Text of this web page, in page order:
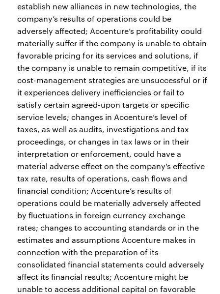
establish new alliances in new technologies, the
company’s results of operations could be
adversely affected; Accenture’s profitability could
materially suffer if the company is unable to obtain
favorable pricing for its services and solutions, if
the company is unable to remain competitive, if its
cost-management strategies are unsuccessful or if
it experiences delivery inefficiencies or fail to
satisfy certain agreed-upon targets or specific
service levels; changes in Accenture’s level of
taxes, as well as audits, investigations and tax
proceedings, or changes in tax laws or in their
interpretation or enforcement, could have a
material adverse effect on the company’s effective
tax rate, results of operations, cash flows and
financial condition; Accenture’s results of
operations could be materially adversely affected
by fluctuations in foreign currency exchange
rates; changes to accounting standards or in the
estimates and assumptions Accenture makes in
connection with the preparation of its
consolidated financial statements could adversely
affect its financial results; Accenture might be
unable to access additional capital on favorable